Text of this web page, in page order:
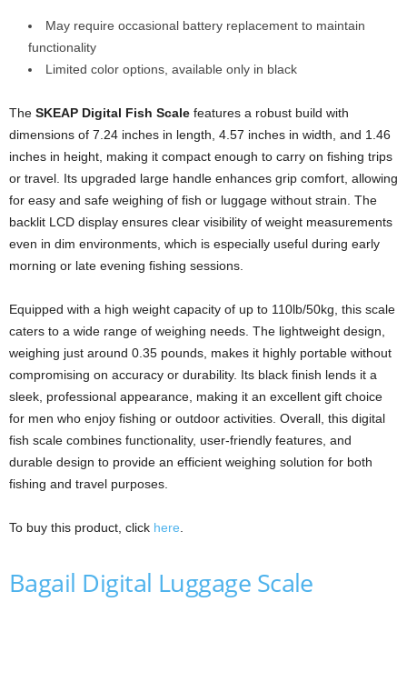
May require occasional battery replacement to maintain
functionality
Limited color options, available only in black
The SKEAP Digital Fish Scale features a robust build with
dimensions of 7.24 inches in length, 4.57 inches in width, and 1.46
inches in height, making it compact enough to carry on fishing trips
or travel. Its upgraded large handle enhances grip comfort, allowing
for easy and safe weighing of fish or luggage without strain. The
backlit LCD display ensures clear visibility of weight measurements
even in dim environments, which is especially useful during early
morning or late evening fishing sessions.
Equipped with a high weight capacity of up to 110lb/50kg, this scale
caters to a wide range of weighing needs. The lightweight design,
weighing just around 0.35 pounds, makes it highly portable without
compromising on accuracy or durability. Its black finish lends it a
sleek, professional appearance, making it an excellent gift choice
for men who enjoy fishing or outdoor activities. Overall, this digital
fish scale combines functionality, user-friendly features, and
durable design to provide an efficient weighing solution for both
fishing and travel purposes.
To buy this product, click here
Bagail Digital Luggage Scale